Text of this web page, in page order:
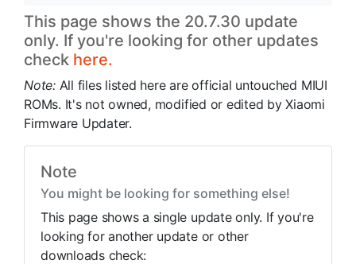
This page shows the 20.7.30 update
only. If you're looking for other updates
check here.
Note: All files listed here are official untouched MIUI
ROMs. It's not owned, modified or edited by Xiaomi
Firmware Updater.
Note
You might be looking for something else!
This page shows a single update only. If you're
looking for another update or other
downloads check: